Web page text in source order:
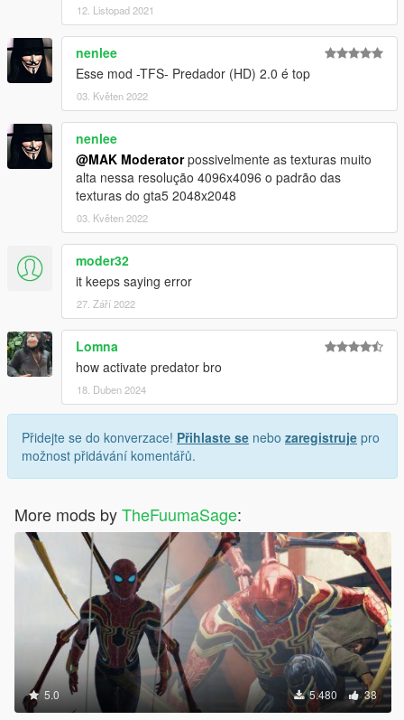
12. Listopad 2021
nenlee
Esse mod -TFS- Predador (HD) 2.0 é top
03. Květen 2022
nenlee
@MAK Moderatorpossivelmente as texturas muito
alta nessa resolução 4096x4096 o padrão das
texturas do gta5 2048x2048
03. Květen 2022
moder32
it keeps saying error
27. Září 2022
Lomna
how activate predator bro
18. Duben 2024
Přidejte se do konverzace! Přihlaste se nebo zaregistruje pro
možnost přidávání komentářů.
More mods byTheFuumaSage:
5.0 5.480 38